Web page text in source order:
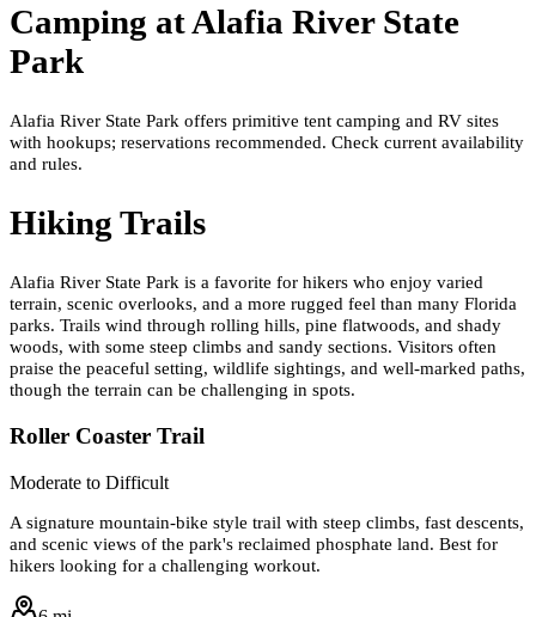
Camping atAlafia River State
Park
Alafia River State Park offers primitive tent camping and RV sites
with hookups; reservations recommended. Check current availability
and rules.
Hiking Trails
Alafia River State Park is a favorite for hikers who enjoy varied
terrain, scenic overlooks, and a more rugged feel than many Florida
parks. Trails wind through rolling hills, pine flatwoods, and shady
woods, with some steep climbs and sandy sections. Visitors often
praise the peaceful setting, wildlife sightings, and well-marked paths,
though the terrain can be challenging in spots.
Roller Coaster Trail
Moderate to Difficult
A signature mountain-bike style trail with steep climbs, fast descents,
and scenic views of the park's reclaimed phosphate land. Best for
hikers looking for a challenging workout.